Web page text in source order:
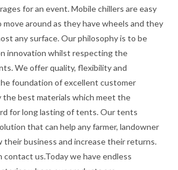
for an event. Mobile chillers are easy
around as they have wheels and they
any surface. Our philosophy is to be
innovation whilst respecting the
We offer quality, flexibility and
foundation of excellent customer
the best materials which meet the
for long lasting of tents. Our tents
that can help any farmer, landowner
their business and increase their returns.
contact us.Today we have endless